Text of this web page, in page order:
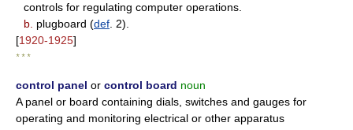
controls for regulating computer operations.
b. plugboard (def . 2).
[1920-1925]
* * *
control panel or control board noun
A panel or board containing dials, switches and gauges for
operating and monitoring electrical or other apparatus